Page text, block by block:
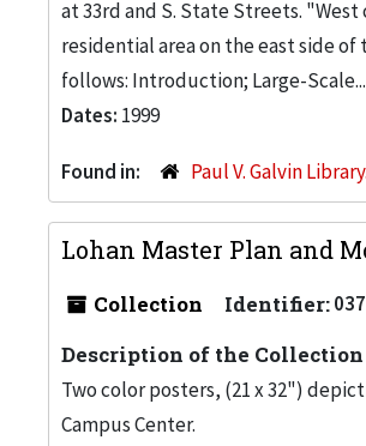
at 33rd and S. State Streets.
residential area on the east side
follows: Introduction; Large-Scale...
Dates: 1999
Found in: Paul V. Galvin
Lohan Master Plan and
Collection Identifier:
Description of the Collection
Two color posters, (21 x 32")
Campus Center.